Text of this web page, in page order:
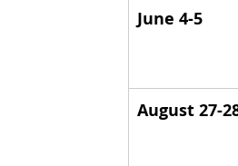
June 4-5
August 27-